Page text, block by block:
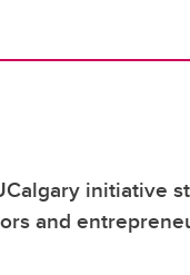
initiative
and